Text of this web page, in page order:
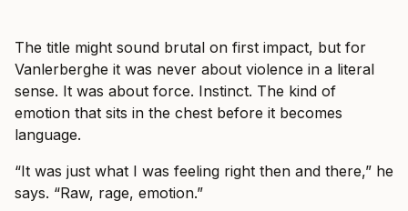
The title might sound brutal on first impact, but for
Vanlerberghe it was never about violence in a literal
sense. It was about force. Instinct. The kind of
emotion that sits in the chest before it becomes
language.
“It was just what I was feeling right then and there,” he
says. “Raw, rage, emotion.”